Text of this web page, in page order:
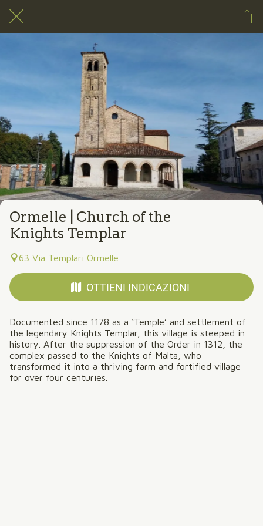
Ormelle | Church of the
Knights Templar
63 Via Templari Ormelle
OTTIENI INDICAZIONI
Documented since 1178 as a ‘Temple’ and settlement of
the legendary Knights Templar, this village is steeped in
history. After the suppression of the Order in 1312, the
complex passed to the Knights of Malta, who
transformed it into a thriving farm and fortified village
for over four centuries.